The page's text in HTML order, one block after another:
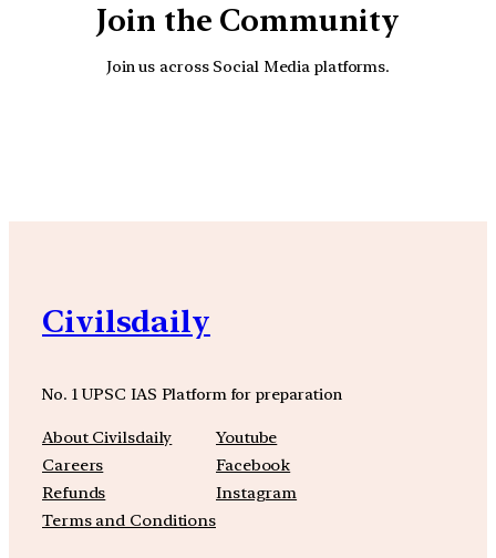
Join the Community
Join us across Social Media platforms.
Civilsdaily
No. 1 UPSC IAS Platform for preparation
About Civilsdaily
Careers
Refunds
Terms and Conditions
Youtube
Facebook
Instagram